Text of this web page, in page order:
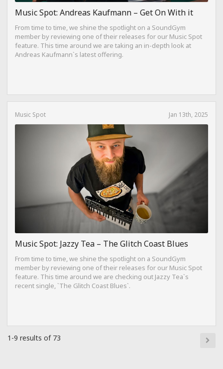
Music Spot: Andreas Kaufmann – Get On With it
From time to time, we shine the spotlight on a SoundGym
member by reviewing one of their releases for our Music Spot
feature. This time around we are taking an in-depth look at
Andreas Kaufmann`s latest offering.
Music Spot Jan 13th, 2025
Music Spot: Jazzy Tea – The Glitch Coast Blues
From time to time, we shine the spotlight on a SoundGym
member by reviewing one of their releases for our Music Spot
feature. This time around we are checking out Jazzy Tea`s
recent single, `The Glitch Coast Blues`.
1-9 results of 73